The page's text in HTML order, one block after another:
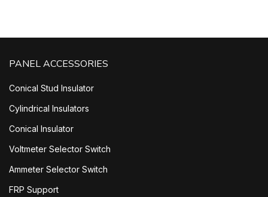
PANEL ACCESSORIES
Conical Stud Insulator
Cylindrical Insulators
Conical Insulator
Voltmeter Selector Switch
Ammeter Selector Switch
FRP Support